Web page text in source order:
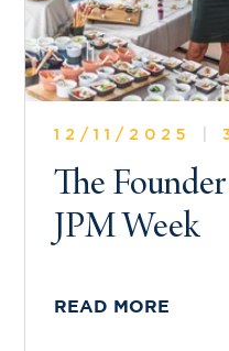
12/11/2025
The
JPM Week
READ MORE